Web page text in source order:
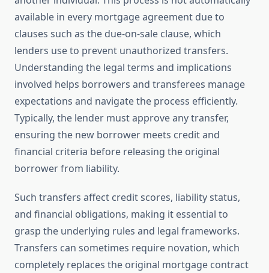
available in every mortgage agreement due to
clauses such as the due-on-sale clause, which
lenders use to prevent unauthorized transfers.
Understanding the legal terms and implications
involved helps borrowers and transferees manage
expectations and navigate the process efficiently.
Typically, the lender must approve any transfer,
ensuring the new borrower meets credit and
financial criteria before releasing the original
borrower from liability.
Such transfers affect credit scores, liability status,
and financial obligations, making it essential to
grasp the underlying rules and legal frameworks.
Transfers can sometimes require novation, which
completely replaces the original mortgage contract